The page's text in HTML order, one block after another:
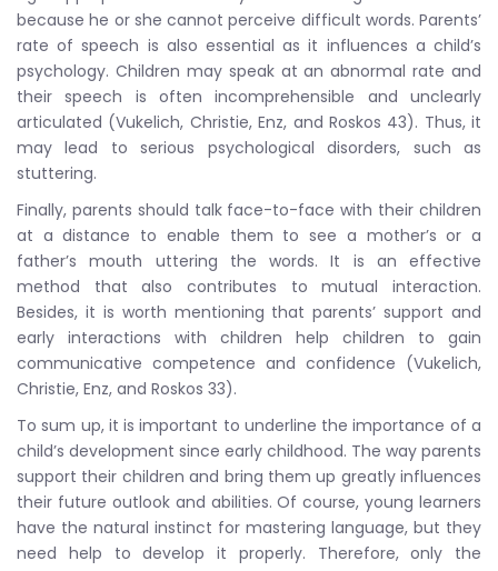
because he or she cannot perceive difficult words. Parents’
rate of speech is also essential as it influences a child’s
psychology. Children may speak at an abnormal rate and
their speech is often incomprehensible and unclearly
articulated (Vukelich, Christie, Enz, and Roskos 43). Thus, it
may lead to serious psychological disorders, such as
stuttering.
Finally, parents should talk face-to-face with their children
at a distance to enable them to see a mother’s or a
father’s mouth uttering the words. It is an effective
method that also contributes to mutual interaction.
Besides, it is worth mentioning that parents’ support and
early interactions with children help children to gain
communicative competence and confidence (Vukelich,
Christie, Enz, and Roskos 33).
To sum up, it is important to underline the importance of a
child’s development since early childhood. The way parents
support their children and bring them up greatly influences
their future outlook and abilities. Of course, young learners
have the natural instinct for mastering language, but they
need help to develop it properly. Therefore, only the